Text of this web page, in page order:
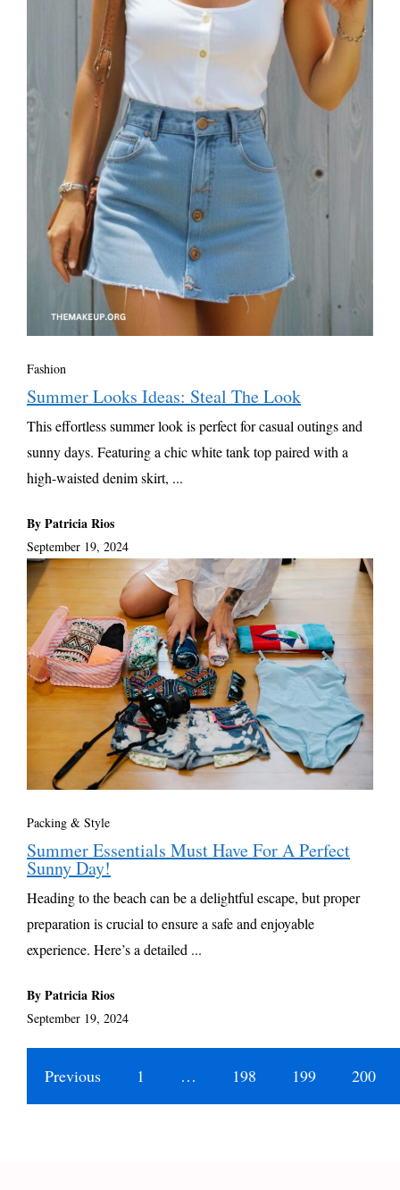
Fashion
Summer Looks Ideas: Steal The Look
This effortless summer look is perfect for casual outings and
sunny days. Featuring a chic white tank top paired with a
high-waisted denim skirt, ...
By Patricia Rios
September 19, 2024
Packing & Style
Summer Essentials Must Have For A Perfect
Sunny Day!
Heading to the beach can be a delightful escape, but proper
preparation is crucial to ensure a safe and enjoyable
experience. Here’s a detailed ...
By Patricia Rios
September 19, 2024
Previous 1 … 198 199 200